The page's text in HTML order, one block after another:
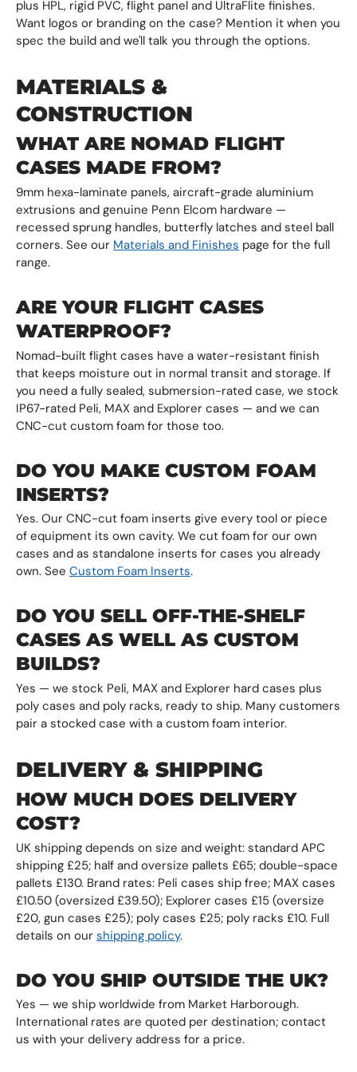
plus HPL, rigid PVC, flight panel and UltraFlite finishes.
Want logos or branding on the case? Mention it when you
spec the build and we'll talk you through the options.
MATERIALS &
CONSTRUCTION
WHAT ARE NOMAD FLIGHT
CASES MADE FROM?
9mm hexa-laminate panels, aircraft-grade aluminium
extrusions and genuine Penn Elcom hardware —
recessed sprung handles, butterfly latches and steel ball
corners. See our Materials and Finishes page for the full
range.
ARE YOUR FLIGHT CASES
WATERPROOF?
Nomad-built flight cases have a water-resistant finish
that keeps moisture out in normal transit and storage. If
you need a fully sealed, submersion-rated case, we stock
IP67-rated Peli, MAX and Explorer cases — and we can
CNC-cut custom foam for those too.
DO YOU MAKE CUSTOM FOAM
INSERTS?
Yes. Our CNC-cut foam inserts give every tool or piece
of equipment its own cavity. We cut foam for our own
cases and as standalone inserts for cases you already
own. See Custom Foam Inserts.
DO YOU SELL OFF-THE-SHELF
CASES AS WELL AS CUSTOM
BUILDS?
Yes — we stock Peli, MAX and Explorer hard cases plus
poly cases and poly racks, ready to ship. Many customers
pair a stocked case with a custom foam interior.
DELIVERY & SHIPPING
HOW MUCH DOES DELIVERY
COST?
UK shipping depends on size and weight: standard APC
shipping £25; half and oversize pallets £65; double-space
pallets £130. Brand rates: Peli cases ship free; MAX cases
£10.50 (oversized £39.50); Explorer cases £15 (oversize
£20, gun cases £25); poly cases £25; poly racks £10. Full
details on our shipping policy.
DO YOU SHIP OUTSIDE THE UK?
Yes — we ship worldwide from Market Harborough.
International rates are quoted per destination; contact
us with your delivery address for a price.